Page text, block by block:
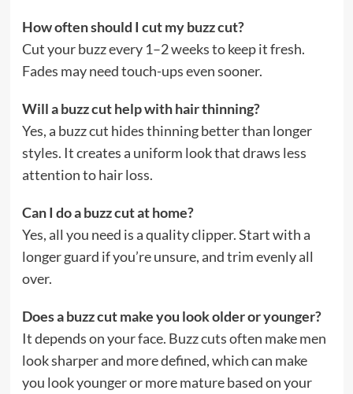
How often should I cut my buzz cut?
Cut your buzz every 1–2 weeks to keep it fresh.
Fades may need touch-ups even sooner.
Will a buzz cut help with hair thinning?
Yes, a buzz cut hides thinning better than longer
styles. It creates a uniform look that draws less
attention to hair loss.
Can I do a buzz cut at home?
Yes, all you need is a quality clipper. Start with a
longer guard if you’re unsure, and trim evenly all
over.
Does a buzz cut make you look older or younger?
It depends on your face. Buzz cuts often make men
look sharper and more defined, which can make
you look younger or more mature based on your